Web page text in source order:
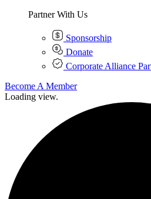
Partner With Us
Sponsorship
Donate
Corporate Alliance
Become A Member
Loading view.